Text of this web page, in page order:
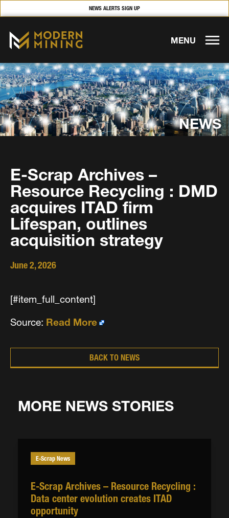
NEWS ALERTS SIGN UP
MENU
NEWS
E-Scrap Archives –
Resource Recycling : DMD
acquires ITAD firm
Lifespan, outlines
acquisition strategy
June 2, 2026
[#item_full_content]
Source: Read More
BACK TO NEWS
MORE NEWS STORIES
E-Scrap News
E-Scrap Archives – Resource Recycling :
Data center evolution creates ITAD
opportunity